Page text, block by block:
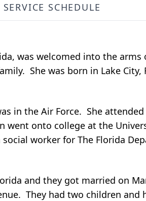
SERVICE SCHEDULE
was welcomed into the arms
She was born in Lake
in the Air Force. She
went onto college at the
worker for The Florida
and they got married on
They had two children and